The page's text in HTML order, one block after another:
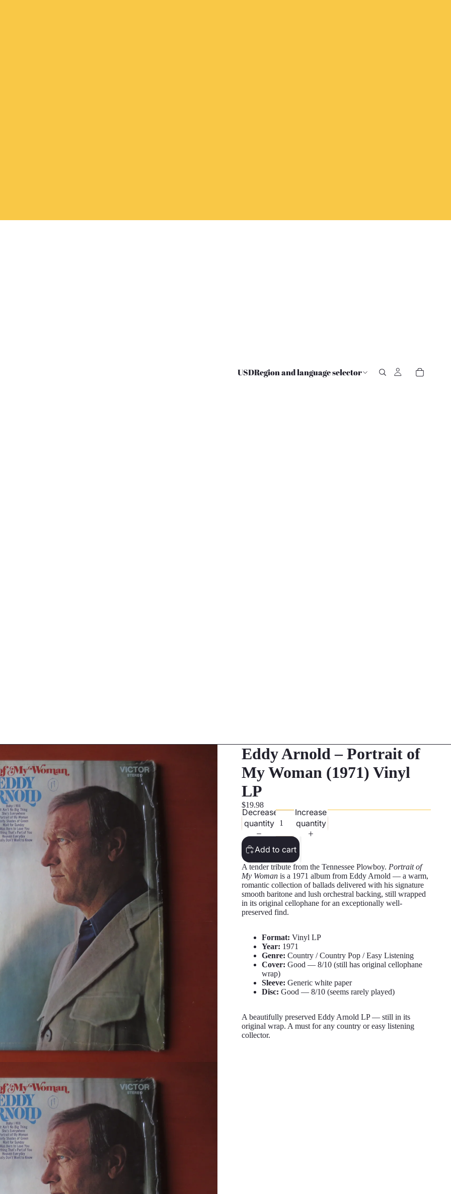
USDRegion and language selector
Eddy Arnold – Portrait of
My Woman (1971) Vinyl
LP
$19.98
Decrease
quantity
Increase
quantity
Add to cart
A tender tribute from the Tennessee Plowboy. Portrait of
My Woman is a 1971 album from Eddy Arnold — a warm,
romantic collection of ballads delivered with his signature
smooth baritone and lush orchestral backing, still wrapped
in its original cellophane for an exceptionally well-
preserved find.
Format: Vinyl LP
Year: 1971
Genre: Country / Country Pop / Easy Listening
Cover: Good — 8/10 (still has original cellophane
wrap)
Sleeve: Generic white paper
Disc: Good — 8/10 (seems rarely played)
A beautifully preserved Eddy Arnold LP — still in its
original wrap. A must for any country or easy listening
collector.